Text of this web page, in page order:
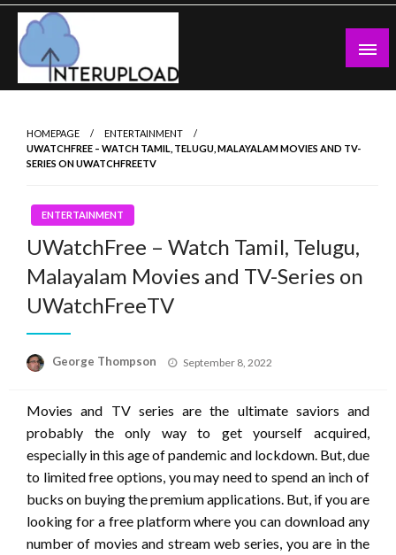
Skip
content
Latest News and Story
HOMEPAGE
ENTERTAINMENT
UWATCHFREE – WATCH TAMIL, TELUGU, MALAYALAM MOVIES AND TV-
SERIES ON UWATCHFREETV
ENTERTAINMENT
UWatchFree – Watch Tamil, Telugu,
Malayalam Movies and TV-Series on
UWatchFreeTV
George Thompson
Posted
September 8, 2022
Movies and TV series are the ultimate saviors and
probably the only way to get yourself acquired,
especially in this age of pandemic and lockdown. But, due
to limited free options, you may need to spend an inch of
bucks on buying the premium applications. But, if you are
looking for a free platform where you can download any
number of movies and stream web series, you are in the